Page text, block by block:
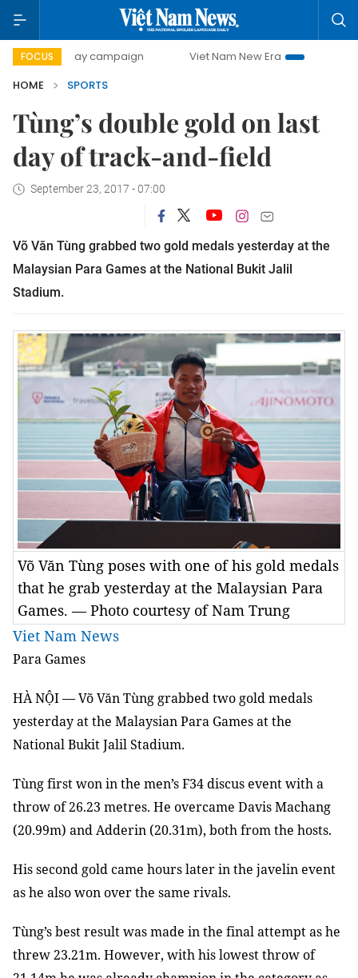
FOCUS
day campaign Viet Nam New Era
Bringing
HOME
SPORTS
Tùng’s double gold on last
day of track-and-field
September 23, 2017 - 07:00
Võ Văn Tùng grabbed two gold medals yesterday at the
Malaysian Para Games at the National Bukit Jalil
Stadium.
Võ Văn Tùng poses with one of his gold medals
that he grab yesterday at the Malaysian Para
Games. — Photo courtesy of Nam Trung
Viet Nam News
Para Games
HÀ NỘI — Võ Văn Tùng grabbed two gold medals
yesterday at the Malaysian Para Games at the
National Bukit Jalil Stadium.
Tùng first won in the men’s F34 discus event with a
throw of 26.23 metres. He overcame Davis Machang
(20.99m) and Adderin (20.31m), both from the hosts.
His second gold came hours later in the javelin event
as he also won over the same rivals.
Tùng’s best result was made in the final attempt as he
threw 23.21m. However, with his lowest throw of